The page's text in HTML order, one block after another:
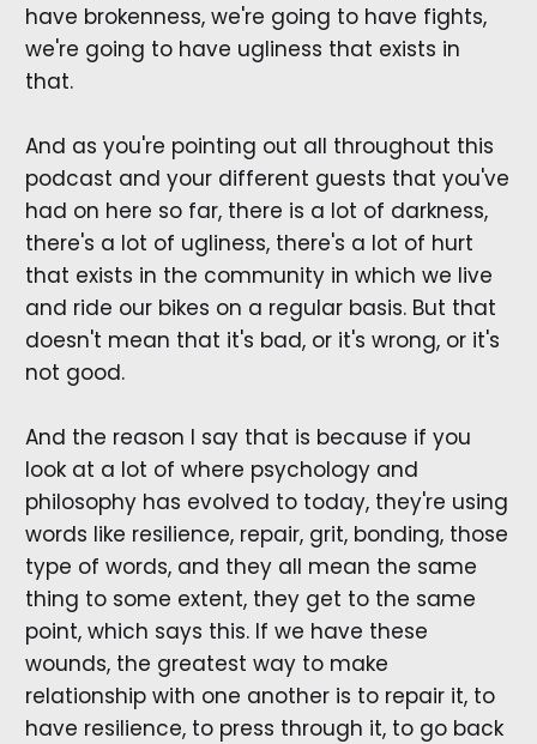
have brokenness, we're going to have fights,
we're going to have ugliness that exists in
that.
And as you're pointing out all throughout this
podcast and your different guests that you've
had on here so far, there is a lot of darkness,
there's a lot of ugliness, there's a lot of hurt
that exists in the community in which we live
and ride our bikes on a regular basis. But that
doesn't mean that it's bad, or it's wrong, or it's
not good.
And the reason I say that is because if you
look at a lot of where psychology and
philosophy has evolved to today, they're using
words like resilience, repair, grit, bonding, those
type of words, and they all mean the same
thing to some extent, they get to the same
point, which says this. If we have these
wounds, the greatest way to make
relationship with one another is to repair it, to
have resilience, to press through it, to go back